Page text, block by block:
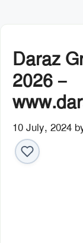
Daraz
2026 –
10 July, 2024